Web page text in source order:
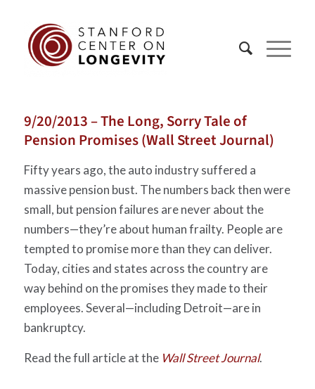
9/20/2013 – The Long, Sorry Tale of
Pension Promises (Wall Street Journal)
Fifty years ago, the auto industry suffered a
massive pension bust. The numbers back then were
small, but pension failures are never about the
numbers—they’re about human frailty. People are
tempted to promise more than they can deliver.
Today, cities and states across the country are
way behind on the promises they made to their
employees. Several—including Detroit—are in
bankruptcy.
Read the full article at the Wall Street Journal.